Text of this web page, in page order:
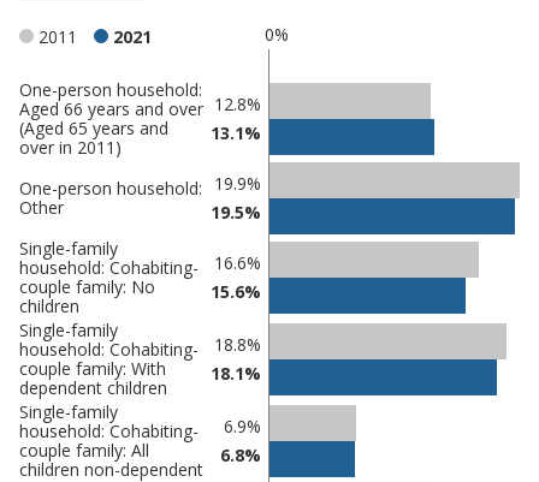
0%
2011 2021
Classification
comparisons
in
in
One-person household:
Aged 66 years and over
(Aged 65 years and
over in 2011)
12.8%
13.1%
One-person household:
Other
19.9%
19.5%
Single-family
household: Cohabiting-
couple family: No
children
16.6%
15.6%
Single-family
household: Cohabiting-
couple family: With
dependent children
18.8%
18.1%
Single-family
household: Cohabiting-
couple family: All
children non-dependent
6.9%
6.8%